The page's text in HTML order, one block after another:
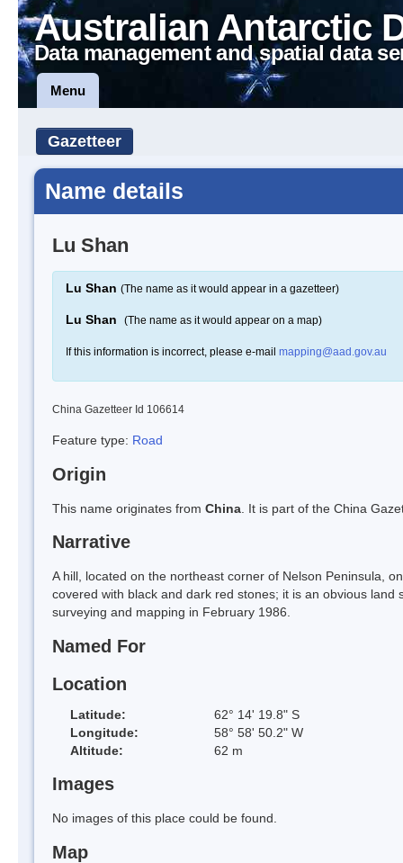
Australian Antarctic
Data management and spatial data
Menu
Gazetteer
Name details
Lu Shan
Lu Shan (The name as it would appear in a gazetteer)
Lu Shan (The name as it would appear on a map)
If this information is incorrect, please e-mail mapping@aad.gov.au
China Gazetteer Id 106614
Feature type: Road
Origin
This name originates from China . It is part of the China
Narrative
A hill, located on the northeast corner of Nelson Peninsula,
covered with black and dark red stones; it is an obvious
surveying and mapping in February 1986.
Named For
Location
Latitude:
62° 14' 19.8" S
Longitude:
58° 58' 50.2" W
Altitude:
62 m
Images
No images of this place could be found.
Map